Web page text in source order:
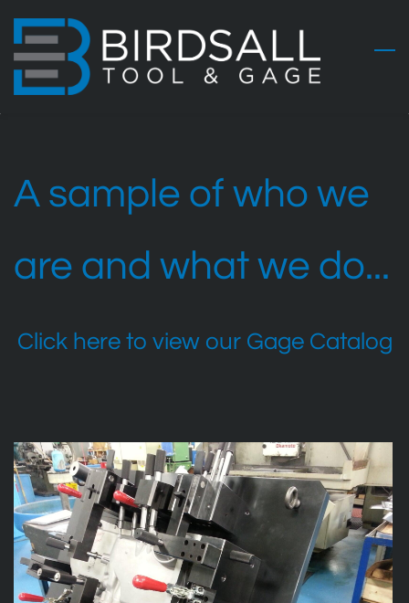
main
content
A sample of who we
are and what we do...
Click here to view our Gage Catalog